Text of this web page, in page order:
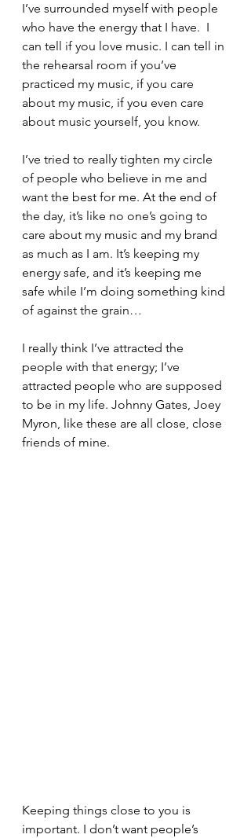
I’ve surrounded myself with people
who have the energy that I have.  I
can tell if you love music. I can tell in
the rehearsal room if you’ve
practiced my music, if you care
about my music, if you even care
about music yourself, you know.
I’ve tried to really tighten my circle
of people who believe in me and
want the best for me. At the end of
the day, it’s like no one’s going to
care about my music and my brand
as much as I am. It’s keeping my
energy safe, and it’s keeping me
safe while I’m doing something kind
of against the grain…
I really think I’ve attracted the
people with that energy; I’ve
attracted people who are supposed
to be in my life. Johnny Gates, Joey
Myron, like these are all close, close
friends of mine.
Keeping things close to you is
important. I don’t want people’s